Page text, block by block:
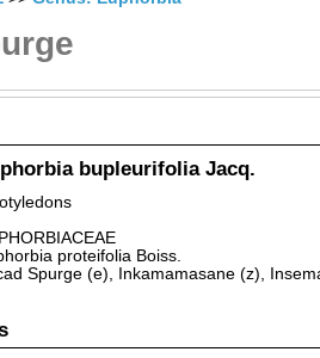
bupleurifolia Jacq.
proteifolia Boiss.
Spurge (e), Inkamamasane (z),